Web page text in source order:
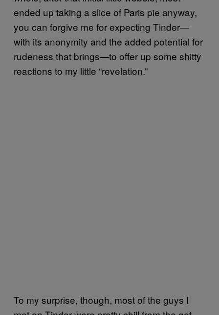
ended up taking a slice of Paris pie anyway,
you can forgive me for expecting Tinder—
with its anonymity and the added potential for
rudeness that brings—to offer up some shitty
reactions to my little “revelation.”
To my surprise, though, most of the guys I